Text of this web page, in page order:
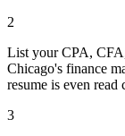
2
List your CPA,
Chicago's finance
resume is even read
3